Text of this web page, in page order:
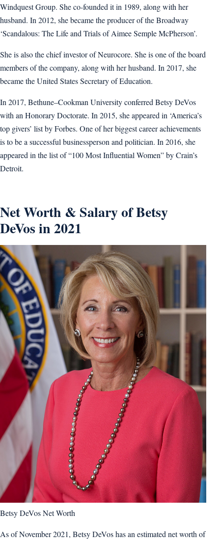
Windquest Group. She co-founded it in 1989, along with her
husband. In 2012, she became the producer of the Broadway
‘Scandalous: The Life and Trials of Aimee Semple McPherson’.
She is also the chief investor of Neurocore. She is one of the board
members of the company, along with her husband. In 2017, she
became the United States Secretary of Education.
In 2017, Bethune–Cookman University conferred Betsy DeVos
with an Honorary Doctorate. In 2015, she appeared in ‘America’s
top givers’ list by Forbes. One of her biggest career achievements
is to be a successful businessperson and politician. In 2016, she
appeared in the list of “100 Most Influential Women” by Crain’s
Detroit.
Net Worth & Salary of Betsy
DeVos in 2021
Betsy DeVos Net Worth
As of November 2021, Betsy DeVos has an estimated net worth of